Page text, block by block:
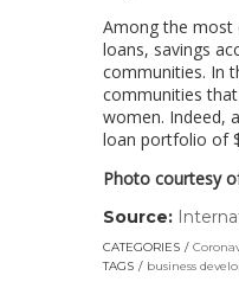
Among the most
loans, savings
communities. In
communities
women. Indeed,
loan portfolio of
Photo courtesy
Source:
CATEGORIES
TAGS
business